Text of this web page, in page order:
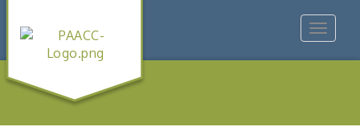
Toggle